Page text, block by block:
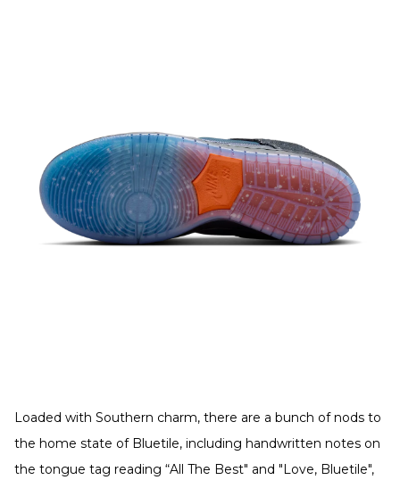
Loaded with Southern charm, there are a bunch of nods to
the home state of Bluetile, including handwritten notes on
the tongue tag reading “All The Best" and "Love, Bluetile",